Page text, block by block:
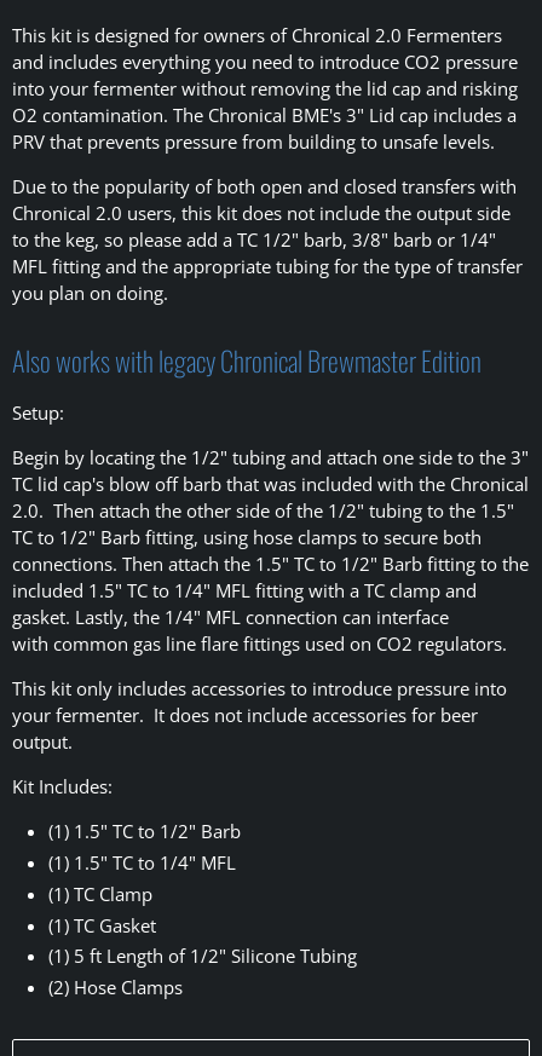
This kit is designed for owners of Chronical 2.0 Fermenters
and includes everything you need to introduce CO2 pressure
into your fermenter without removing the lid cap and risking
O2 contamination. The Chronical BME's 3" Lid cap includes a
PRV that prevents pressure from building to unsafe levels.
Due to the popularity of both open and closed transfers with
Chronical 2.0 users, this kit does not include the output side
to the keg, so please add a TC 1/2" barb, 3/8" barb or 1/4"
MFL fitting and the appropriate tubing for the type of transfer
you plan on doing.
Also works with legacy Chronical Brewmaster Edition
Setup:
Begin by locating the 1/2" tubing and attach one side to the 3"
TC lid cap's blow off barb that was included with the Chronical
2.0. Then attach the other side of the 1/2" tubing to the 1.5"
TC to 1/2" Barb fitting, using hose clamps to secure both
connections. Then attach the 1.5" TC to 1/2" Barb fitting to the
included 1.5" TC to 1/4" MFL fitting with a TC clamp and
gasket. Lastly, the 1/4" MFL connection can interface
with common gas line flare fittings used on CO2 regulators.
This kit only includes accessories to introduce pressure into
your fermenter. It does not include accessories for beer
output.
Kit Includes:
(1) 1.5" TC to 1/2" Barb
(1) 1.5" TC to 1/4" MFL
(1) TC Clamp
(1) TC Gasket
(1) 5 ft Length of 1/2" Silicone Tubing
(2) Hose Clamps